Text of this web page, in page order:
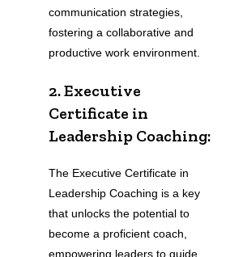
communication strategies,
fostering a collaborative and
productive work environment.
2. Executive
Certificate in
Leadership Coaching:
The Executive Certificate in
Leadership Coaching is a key
that unlocks the potential to
become a proficient coach,
empowering leaders to guide